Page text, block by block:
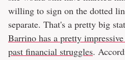
willing to sign on the dotted
separate. That's a pretty big
Barrino has a pretty
past financial struggles.